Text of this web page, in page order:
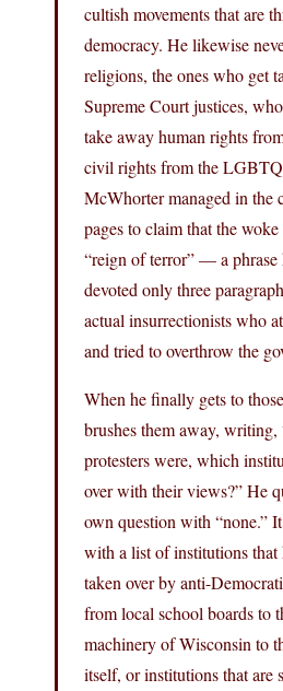
cultish movements that are
democracy. He likewise
religions, the ones who get
Supreme Court justices,
take away human rights
civil rights from the
McWhorter managed in the
pages to claim that the
“reign of terror” — a
devoted only three
actual insurrectionists who
and tried to overthrow the
When he finally gets to
brushes them away, writing,
protesters were, which
over with their views?” He
own question with “none.”
with a list of institutions that
taken over by anti-
from local school boards to
machinery of Wisconsin to
itself, or institutions that